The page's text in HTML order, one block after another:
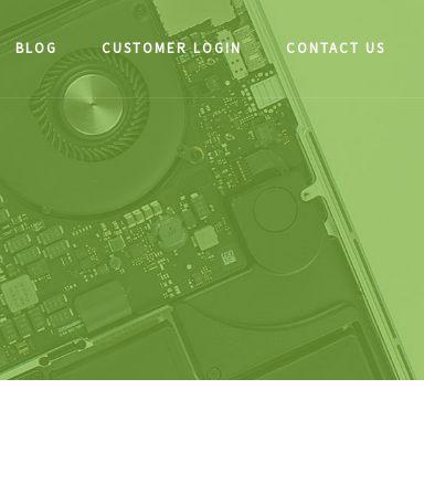
BLOG CUSTOMER LOGIN CONTACT US